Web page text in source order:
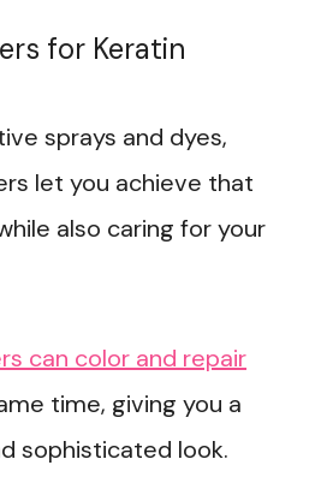
for Keratin
sprays and dyes,
let you achieve that
also caring for your
can color and repair
time, giving you a
sophisticated look.